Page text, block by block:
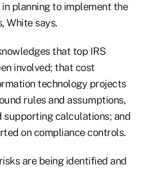
planning to implement the
White says.
that top IRS
involved; that cost
technology projects
rules and assumptions,
supporting calculations; and
on compliance controls.
are being identified and